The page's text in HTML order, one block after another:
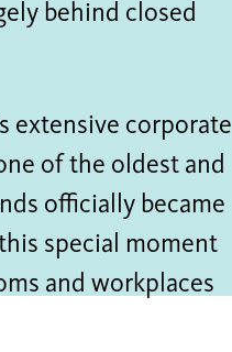
behind closed
extensive corporate
of the oldest and
officially became
special moment
and workplaces